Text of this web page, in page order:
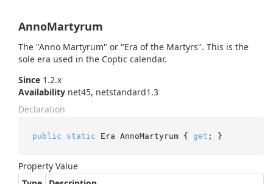
AnnoMartyrum
The "Anno Martyrum" or "Era of the Martyrs". This is the
sole era used in the Coptic calendar.
Since 1.2.x
Availability net45, netstandard1.3
Declaration
public static Era AnnoMartyrum { get ; }
Property Value